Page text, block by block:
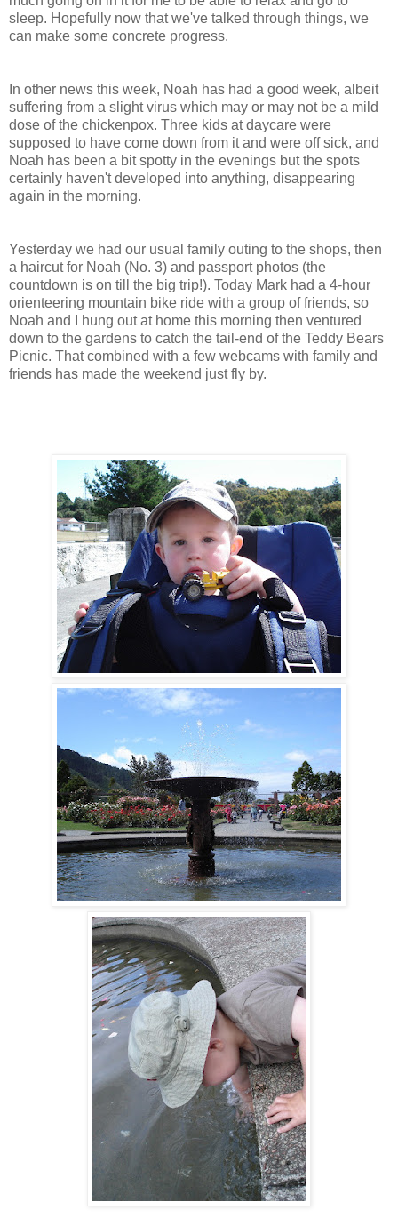
sleep. Hopefully now that we've talked through things, we
can make some concrete progress.
In other news this week, Noah has had a good week, albeit
suffering from a slight virus which may or may not be a mild
dose of the chickenpox. Three kids at daycare were
supposed to have come down from it and were off sick, and
Noah has been a bit spotty in the evenings but the spots
certainly haven't developed into anything, disappearing
again in the morning.
Yesterday we had our usual family outing to the shops, then
a haircut for Noah (No. 3) and passport photos (the
countdown is on till the big trip!). Today Mark had a 4-hour
orienteering mountain bike ride with a group of friends, so
Noah and I hung out at home this morning then ventured
down to the gardens to catch the tail-end of the Teddy Bears
Picnic. That combined with a few webcams with family and
friends has made the weekend just fly by.